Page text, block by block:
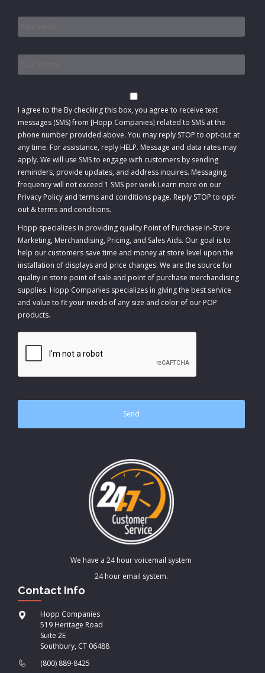
I agree to the By checking this box, you agree to receive text
messages (SMS) from [Hopp Companies] related to SMS at the
phone number provided above. You may reply STOP to opt-out at
any time. For assistance, reply HELP. Message and data rates may
apply. We will use SMS to engage with customers by sending
reminders, provide updates, and address inquires. Messaging
frequency will not exceed 1 SMS per week Learn more on our
Privacy Policy and terms and conditions page. Reply STOP to opt-
out &terms and conditions.
Hopp specializes in providing quality Point of Purchase In-Store
Marketing, Merchandising, Pricing, and Sales Aids. Our goal is to
help our customers save time and money at store level upon the
installation of displays and price changes. We are the source for
quality in store point of sale and point of purchase merchandising
supplies. Hopp Companies specializes in giving the best service
and value to fit your needs of any size and color of our POP
products.
CAPTCHA
We have a 24 hour voicemail system
24 hour email system.
Contact Info
Hopp Companies
519 Heritage Road
Suite 2E
Southbury, CT 06488
(800) 889-8425